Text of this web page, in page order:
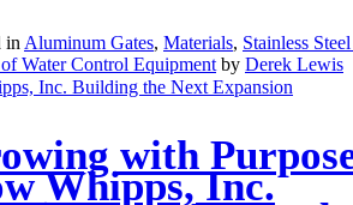
in Aluminum Gates, Materials, Stainless
Water Control Equipment by Derek Lewis
with
Whipps, Inc.